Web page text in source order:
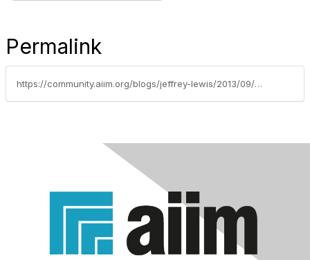
Permalink
https://community.aiim.org/blogs/jeffrey-lewis/2013/09/08/what-unicorns-and-electronic-records-management-have-in-common